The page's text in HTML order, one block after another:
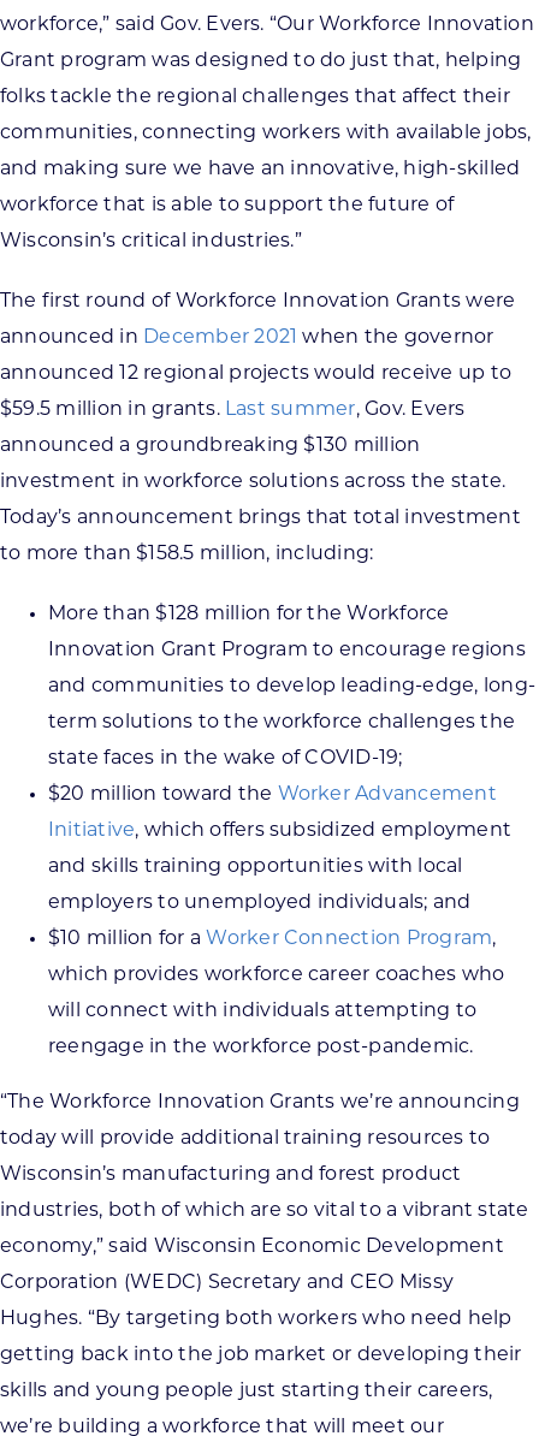
workforce,” said Gov. Evers. “Our Workforce Innovation
Grant program was designed to do just that, helping
folks tackle the regional challenges that affect their
communities, connecting workers with available jobs,
and making sure we have an innovative, high-skilled
workforce that is able to support the future of
Wisconsin’s critical industries.”
The first round of Workforce Innovation Grants were
announced in December 2021
when the governor
announced 12 regional projects would receive up to
$59.5 million in grants. Last summer, Gov. Evers
announced a groundbreaking $130 million
investment in workforce solutions across the state.
Today’s announcement brings that total investment
to more than $158.5 million, including:
More than $128 million for the Workforce
Innovation Grant Program to encourage regions
and communities to develop leading-edge, long-
term solutions to the workforce challenges the
state faces in the wake of COVID-19;
$20 million toward the Worker Advancement
Initiative, which offers subsidized employment
and skills training opportunities with local
employers to unemployed individuals; and
$10 million for a Worker Connection Program,
which provides workforce career coaches who
will connect with individuals attempting to
reengage in the workforce post-pandemic.
“The Workforce Innovation Grants we’re announcing
today will provide additional training resources to
Wisconsin’s manufacturing and forest product
industries, both of which are so vital to a vibrant state
economy,” said Wisconsin Economic Development
Corporation (WEDC) Secretary and CEO Missy
Hughes. “By targeting both workers who need help
getting back into the job market or developing their
skills and young people just starting their careers,
we’re building a workforce that will meet our